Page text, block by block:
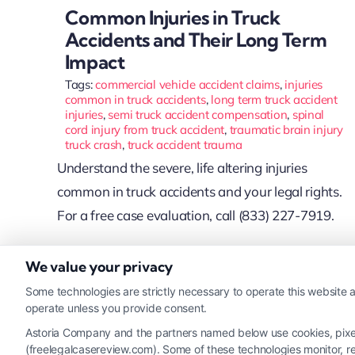
Common Injuries in Truck
Accidents and Their Long Term
Impact
Tags:commercial vehicle accident claims, injuries
common in truck accidents, long term truck accident
injuries, semi truck accident compensation, spinal
cord injury from truck accident, traumatic brain injury
truck crash, truck accident trauma
Understand the severe, life altering injuries
common in truck accidents and your legal rights.
For a free case evaluation, call (833) 227-7919.
Read More
We value your privacy
Some technologies are strictly necessary to operate this
operate unless you provide consent.
Astoria Company and the partners named below use cookies,
(freelegalcasereview.com). Some of these technologies